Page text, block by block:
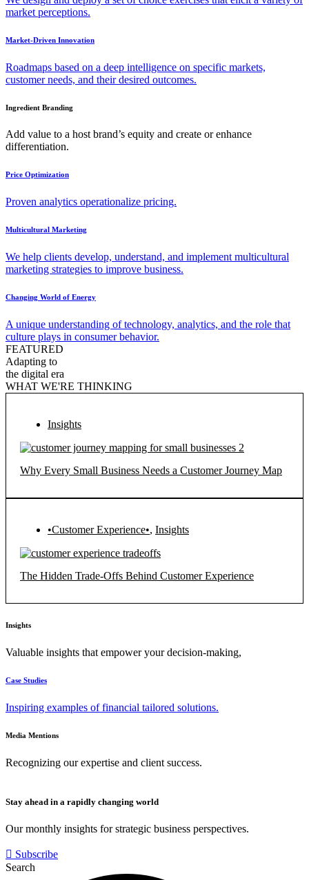
market perceptions.
Market-Driven Innovation
Roadmaps based on a deep intelligence on specific markets,
customer needs, and their desired outcomes.
Ingredient Branding
Add value to a host brand’s equity and create or enhance
differentiation.
Price Optimization
Proven analytics operationalize pricing.
Multicultural Marketing
We help clients develop, understand, and implement multicultural
marketing strategies to improve business.
Changing World of Energy
A unique understanding of technology, analytics, and the role that
culture plays in consumer behavior.
FEATURED
Adapting to
the digital era
WHAT WE'RE THINKING
Insights
Why Every Small Business Needs a Customer Journey Map
•Customer Experience•, Insights
The Hidden Trade-Offs Behind Customer Experience
Insights
Valuable insights that empower your decision-making,
Case Studies
Inspiring examples of financial tailored solutions.
Media Mentions
Recognizing our expertise and client success.
Stay ahead in a rapidly changing world
Our monthly insights for strategic business perspectives.
Subscribe
Search